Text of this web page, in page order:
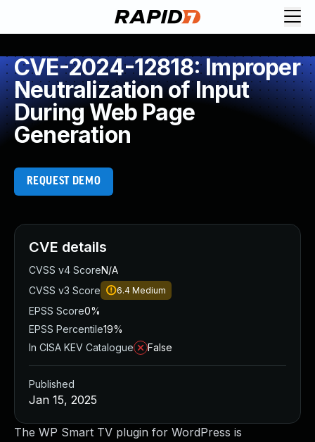
CVE-2024-12818: Improper
Neutralization of Input
During Web Page
Generation
REQUEST DEMO
The WP Smart TV plugin for WordPress is
CVE details
CVSS v4 ScoreN/A
CVSS v3 Score
6.4 Medium
EPSS Score0%
EPSS Percentile19%
In CISA KEV Catalogue
False
Published
Jan 15, 2025